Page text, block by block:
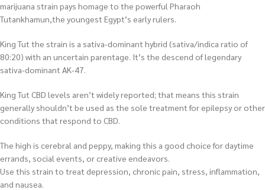
marijuana strain pays homage to the powerful Pharaoh
Tutankhamun,the youngest Egypt’s early rulers.
King Tut the strain is a sativa-dominant hybrid (sativa/indica ratio of
80:20) with an uncertain parentage. It’s the descend of legendary
sativa-dominant AK-47.
King Tut CBD levels aren’t widely reported; that means this strain
generally shouldn’t be used as the sole treatment for epilepsy or other
conditions that respond to CBD.
The high is cerebral and peppy, making this a good choice for daytime
errands, social events, or creative endeavors.
Use this strain to treat depression, chronic pain, stress, inflammation,
and nausea.